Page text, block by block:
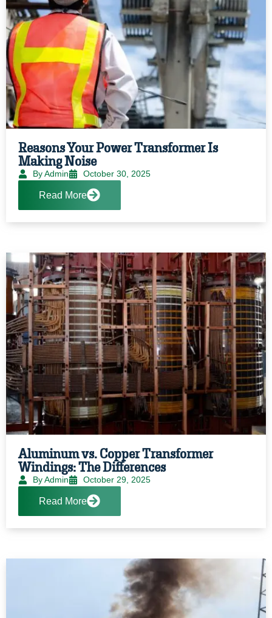
Reasons Your Power Transformer Is
Making Noise
By Admin October 30, 2025
Read More
Aluminum vs. Copper Transformer
Windings: The Differences
By Admin October 29, 2025
Read More